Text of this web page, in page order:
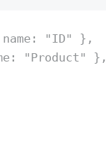
name: "ID "
},
: "Product "
},